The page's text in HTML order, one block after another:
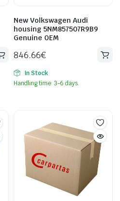
New Volkswagen Audi
housing 5NM857507R9B9
Genuine OEM
846.66€
In Stock
Handling time: 3-6 days.